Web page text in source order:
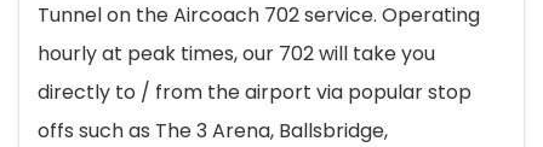
Tunnel on the Aircoach 702 service. Operating
hourly at peak times, our 702 will take you
directly to / from the airport via popular stop
offs such as The 3 Arena, Ballsbridge,